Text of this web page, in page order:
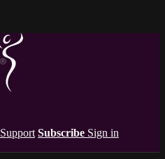
Support Subscribe Sign in